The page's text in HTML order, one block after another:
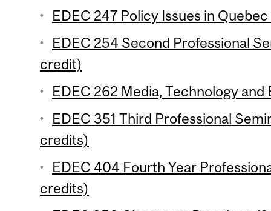
EDEC 247 Policy Issues in
EDEC 254 Second Professional
credit)
EDEC 262 Media, Technology
EDEC 351 Third Professional
credits)
EDEC 404 Fourth Year
credits)